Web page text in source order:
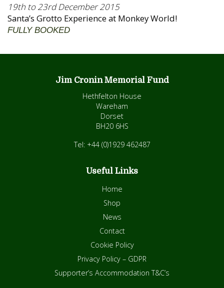
19th to 23rd December 2015
Santa’s Grotto Experience at Monkey World!
FULLY BOOKED
Jim Cronin Memorial Fund
Hethfelton House
Wareham
Dorset
BH20 6HS
Tel: +44 (0)1929 462487
Useful Links
Home
Shop
News
Contact
Cookie Policy
Privacy Policy – GDPR
Supporter’s Accommodation T&C’s